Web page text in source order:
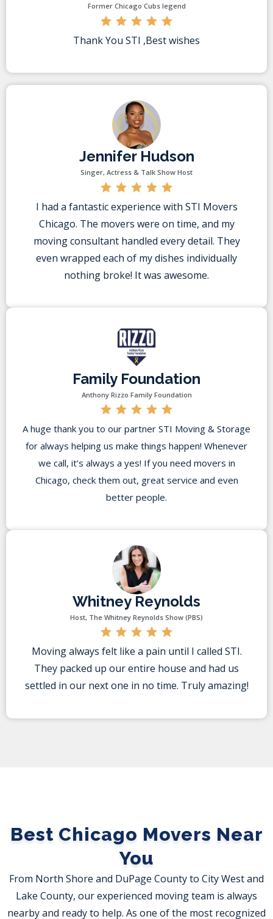
Former Chicago Cubs legend
Thank You STI ,Best wishes
Jennifer Hudson
Singer, Actress & Talk Show Host
I had a fantastic experience with STI Movers
Chicago. The movers were on time, and my
moving consultant handled every detail. They
even wrapped each of my dishes individually
nothing broke! It was awesome.
Family Foundation
Anthony Rizzo Family Foundation
A huge thank you to our partner STI Moving & Storage
for always helping us make things happen! Whenever
we call, it’s always a yes! If you need movers in
Chicago, check them out, great service and even
better people.
Whitney Reynolds
Host, The Whitney Reynolds Show (PBS)
Moving always felt like a pain until I called STI.
They packed up our entire house and had us
settled in our next one in no time. Truly amazing!
Best Chicago Movers Near
You
From North Shore and DuPage County to City West and
Lake County, our experienced moving team is always
nearby and ready to help. As one of the most recognized